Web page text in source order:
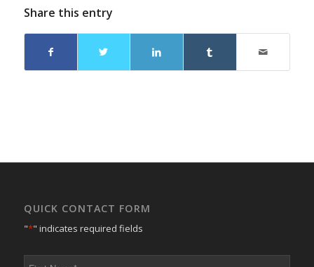
Share this entry
QUICK CONTACT FORM
"*" indicates required fields